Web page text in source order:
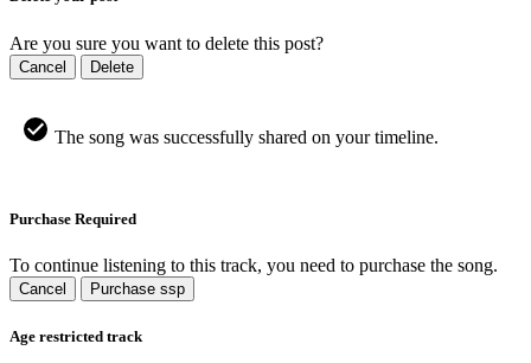
Are you sure you want to delete this post?
Cancel Delete
The song was successfully shared on your timeline.
Purchase Required
To continue listening to this track, you need to purchase the song.
Cancel Purchase ssp
Age restricted track